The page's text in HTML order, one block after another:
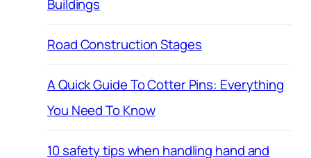
Buildings
Road Construction Stages
A Quick Guide To Cotter Pins: Everything
You Need To Know
10 safety tips when handling hand and